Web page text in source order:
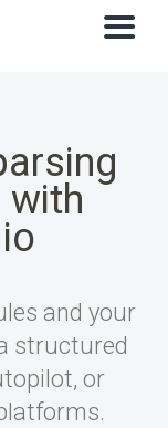
with
and your
structured
or